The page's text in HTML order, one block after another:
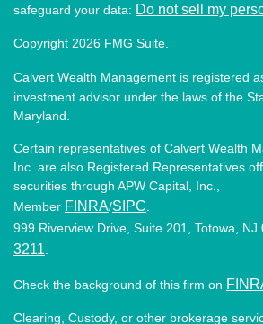
safeguard your data: Do not sell my
Copyright 2026 FMG Suite.
Calvert Wealth Management is registered
investment advisor under the laws of the
Maryland.
Certain representatives of Calvert Wealth
Inc. are also Registered Representatives
securities through APW Capital, Inc.,
Member FINRA/SIPC
999 Riverview Drive, Suite 201, Totowa, NJ
3211
Check the background of this firm on
Clearing, Custody, or other brokerage